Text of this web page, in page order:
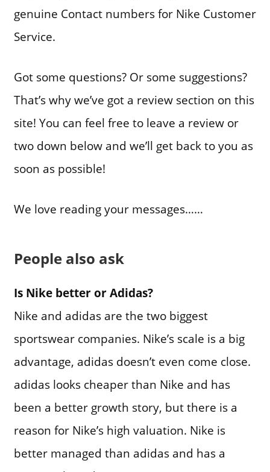
genuine Contact numbers for Nike Customer
Service.
Got some questions? Or some suggestions?
That’s why we’ve got a review section on this
site! You can feel free to leave a review or
two down below and we’ll get back to you as
soon as possible!
We love reading your messages……
People also ask
Is Nike better or Adidas?
Nike and adidas are the two biggest
sportswear companies. Nike’s scale is a big
advantage, adidas doesn’t even come close.
adidas looks cheaper than Nike and has
been a better growth story, but there is a
reason for Nike’s high valuation. Nike is
better managed than adidas and has a